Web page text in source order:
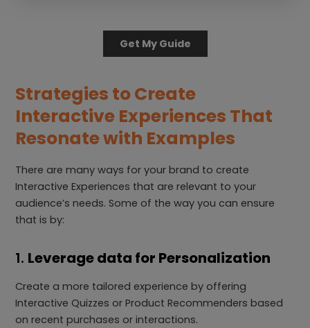
Get My Guide
Strategies to Create
Interactive Experiences That
Resonatewith Examples
There are many ways for your brand to create
Interactive Experiences that are relevant to your
audience’s needs. Some of the way you can ensure
that is by:
1. Leverage data for Personalization
Create a more tailored experience by offering
Interactive Quizzes or Product Recommenders based
on recent purchases or interactions.